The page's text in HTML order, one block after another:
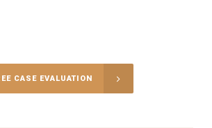
CASE EVALUATION